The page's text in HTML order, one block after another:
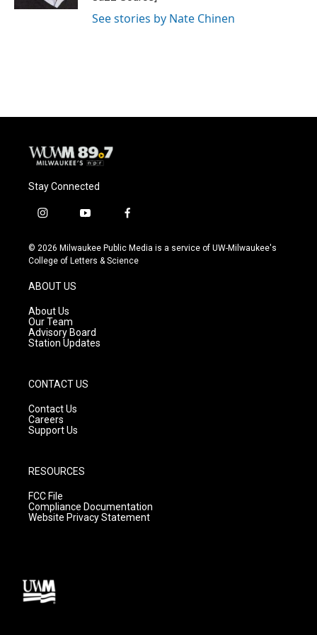
See stories by Nate Chinen
Stay Connected
i
s
t
g
r
a
m
y
u
t
f
c
e
© 2026 Milwaukee Public Media is a service of UW-Milwaukee's
College of Letters & Science
ABOUT US
About Us
Our Team
Advisory Board
Station Updates
CONTACT US
Contact Us
Careers
Support Us
RESOURCES
FCC File
Compliance Documentation
Website Privacy Statement